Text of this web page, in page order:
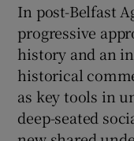
In post-Belfast
progressive
history and an
historical
as key tools in
deep-seated